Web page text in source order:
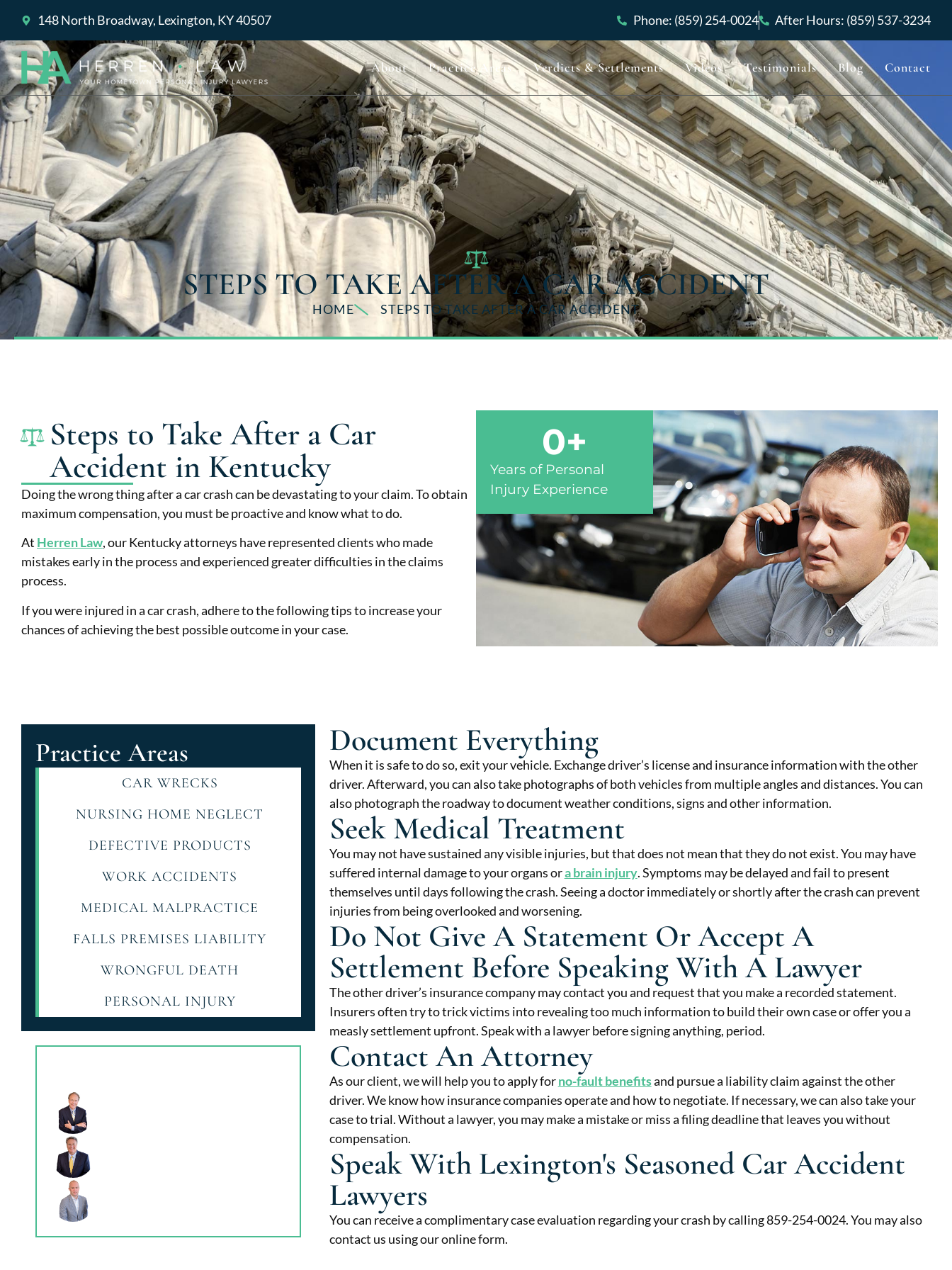
148 North Broadway, Lexington, KY 40507 Phone: (859) 254-0024 After Hours: (859) 537-3234
About Practice Areas Verdicts & Settlements Videos Testimonials Blog Contact
STEPS TO TAKE AFTER A CAR ACCIDENT
HOME STEPS TO TAKE AFTER A CAR ACCIDENT
Steps to Take After a Car
Accident in Kentucky
Doing the wrong thing after a car crash can be devastating to your claim. To obtain
maximum compensation, you must be proactive and know what to do.
At Herren Law, our Kentucky attorneys have represented clients who made
mistakes early in the process and experienced greater difficulties in the claims
process.
If you were injured in a car crash, adhere to the following tips to increase your
chances of achieving the best possible outcome in your case.
Years of Personal
Injury Experience
0+
Practice Areas
CAR WRECKS
NURSING HOME NEGLECT
DEFECTIVE PRODUCTS
WORK ACCIDENTS
MEDICAL MALPRACTICE
FALLS PREMISES LIABILITY
WRONGFUL DEATH
PERSONAL INJURY
Document Everything
When it is safe to do so, exit your vehicle. Exchange driver’s license and insurance information with the other
driver. Afterward, you can also take photographs of both vehicles from multiple angles and distances. You can
also photograph the roadway to document weather conditions, signs and other information.
Seek Medical Treatment
You may not have sustained any visible injuries, but that does not mean that they do not exist. You may have
suffered internal damage to your organs ora brain injury. Symptoms may be delayed and fail to present
themselves until days following the crash. Seeing a doctor immediately or shortly after the crash can prevent
injuries from being overlooked and worsening.
Do Not Give A Statement Or Accept A
Settlement Before Speaking With A Lawyer
The other driver’s insurance company may contact you and request that you make a recorded statement.
Insurers often try to trick victims into revealing too much information to build their own case or offer you a
measly settlement upfront. Speak with a lawyer before signing anything, period.
Contact An Attorney
As our client, we will help you to apply forno-fault benefitsand pursue a liability claim against the other
driver. We know how insurance companies operate and how to negotiate. If necessary, we can also take your
case to trial. Without a lawyer, you may make a mistake or miss a filing deadline that leaves you without
compensation.
Speak With Lexington's Seasoned Car Accident
Lawyers
You can receive a complimentary case evaluation regarding your crash by calling 859-254-0024. You may also
contact us using our online form.